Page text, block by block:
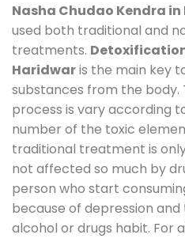
Nasha Chudao Kendra
used both traditional and
treatments.
Haridwaris the main key
substances from the body.
process is vary according
number of the toxic
traditional treatment is
not affected so much by
person who start
because of depression
alcohol or drugs habit. For